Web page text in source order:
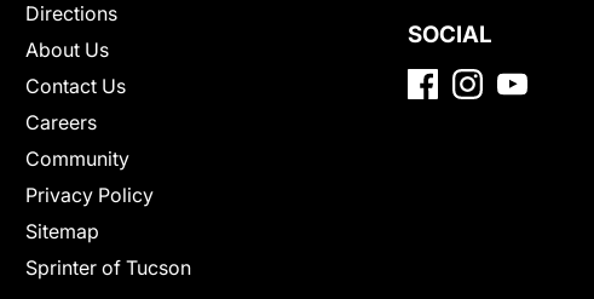
Directions
About Us
Contact Us
Careers
Community
Privacy Policy
Sitemap
Sprinter of Tucson
SOCIAL